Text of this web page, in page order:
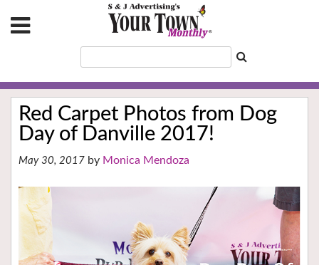
Red Carpet Photos from Dog
Day of Danville 2017!
May 30, 2017 Monica Mendoza